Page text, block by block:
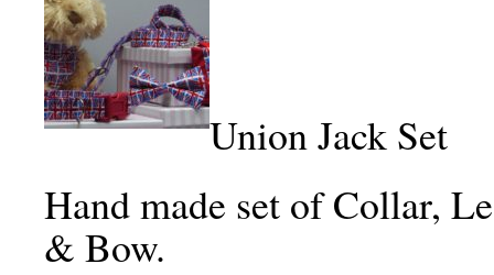
Union Jack Set
Hand made set of Collar,
& Bow.